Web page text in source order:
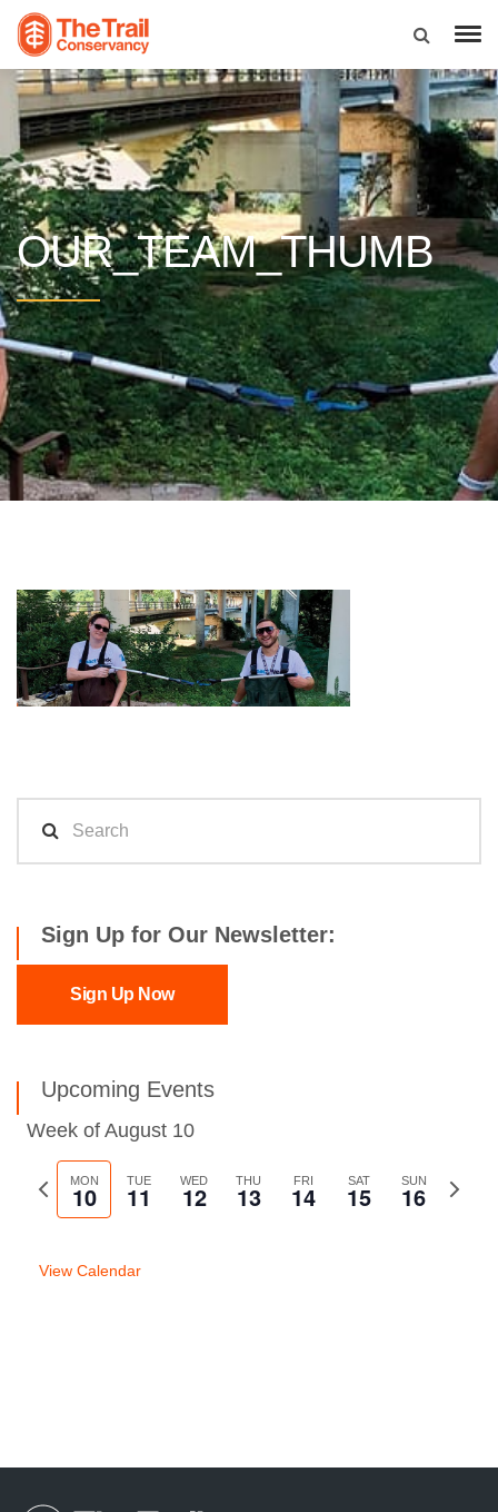
OUR_TEAM_THUMB
Sign Up for Our Newsletter:
Sign Up Now
Upcoming Events
Week of August 10
Previous
week
MON
10 TUE
11 WED
12 THU
13 FRI
14 SAT
15 SUN
16
Next
View Calendar